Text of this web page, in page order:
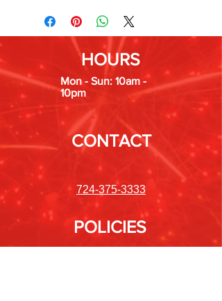
HOURS
Mon - Sun: 10am -
10pm
CONTACT
724-375-3333
POLICIES